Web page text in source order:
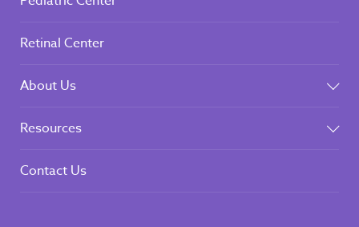
Retinal Center
About Us
Resources
Contact Us